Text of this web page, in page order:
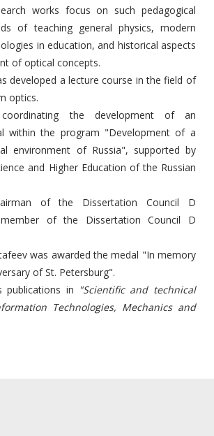
works focus on such pedagogical
of teaching general physics, modern
in education, and historical aspects
of optical concepts.
developed a lecture course in the field of
optics.
the development of an
within the program "Development of a
environment of Russia", supported by
and Higher Education of the Russian
of the Dissertation Council D
of the Dissertation Council D
was awarded the medal "In memory
of St. Petersburg".
publications in "Scientific and technical
Technologies, Mechanics and